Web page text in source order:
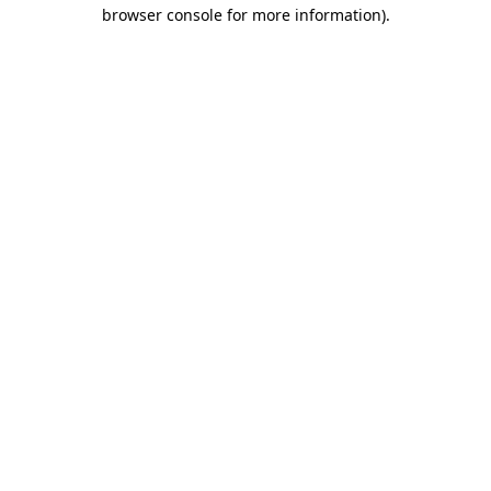
browser console for more information).